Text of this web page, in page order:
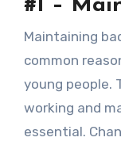
#1 –
Maintaining
common
young people.
working and
essential.